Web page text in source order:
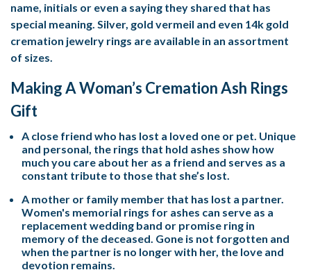
name, initials or even a saying they shared that has
special meaning. Silver, gold vermeil and even 14k gold
cremation jewelry rings are available in an assortment
of sizes.
Making A Woman’s Cremation Ash Rings
Gift
A close friend who has lost a loved one or pet. Unique
and personal, the rings that hold ashes show how
much you care about her as a friend and serves as a
constant tribute to those that she’s lost.
A mother or family member that has lost a partner.
Women's memorial rings for ashes can serve as a
replacement wedding band or promise ring in
memory of the deceased. Gone is not forgotten and
when the partner is no longer with her, the love and
devotion remains.